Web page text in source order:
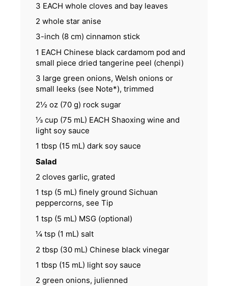
3 EACH whole cloves and bay leaves
2 whole star anise
3-inch (8 cm) cinnamon stick
1 EACH Chinese black cardamom pod and
small piece dried tangerine peel (chenpi)
3 large green onions, Welsh onions or
small leeks (see Note*), trimmed
2½ oz (70 g) rock sugar
⅓ cup (75 mL) EACH Shaoxing wine and
light soy sauce
1 tbsp (15 mL) dark soy sauce
Salad
2 cloves garlic, grated
1 tsp (5 mL) finely ground Sichuan
peppercorns, see Tip
1 tsp (5 mL) MSG (optional)
¼ tsp (1 mL) salt
2 tbsp (30 mL) Chinese black vinegar
1 tbsp (15 mL) light soy sauce
2 green onions, julienned